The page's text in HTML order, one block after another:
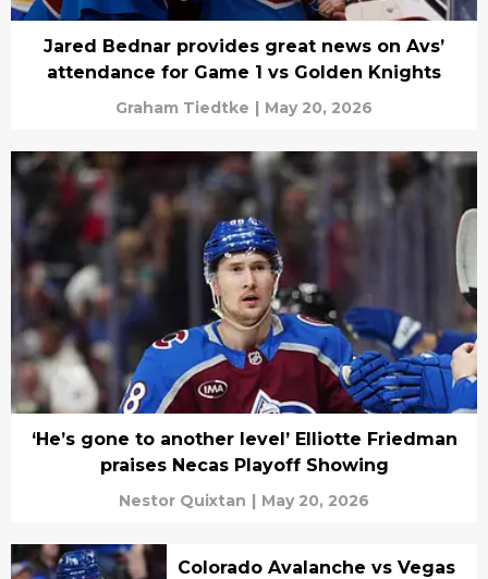
Jared Bednar provides great news on Avs’
attendance for Game 1 vs Golden Knights
Graham Tiedtke | May 20, 2026
‘He’s gone to another level’ Elliotte Friedman
praises Necas Playoff Showing
Nestor Quixtan | May 20, 2026
Colorado Avalanche vs Vegas